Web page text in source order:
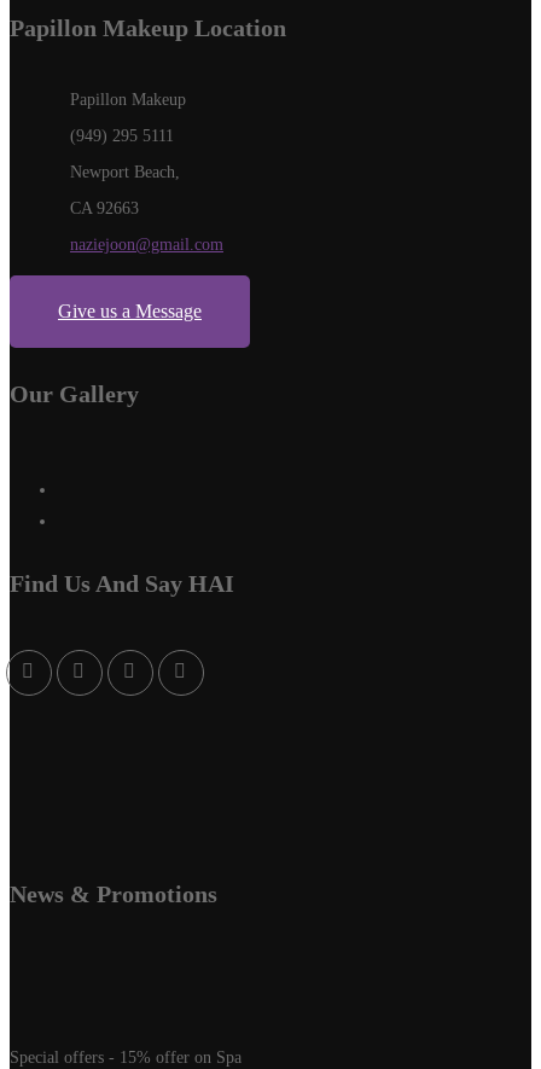
Papillon Makeup Location
Papillon Makeup
(949) 295 5111
Newport Beach,
CA 92663
naziejoon@gmail.com
Give us a Message
Our Gallery
Find Us And Say HAI
News & Promotions
Special offers - 15% offer on Spa